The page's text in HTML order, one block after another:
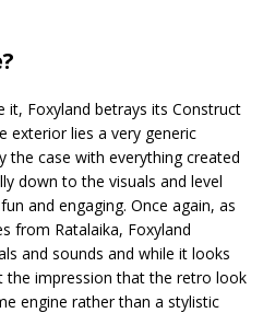
it, Foxyland betrays its Construct
exterior lies a very generic
the case with everything created
down to the visuals and level
and engaging. Once again, as
from Ratalaika, Foxyland
and sounds and while it looks
the impression that the retro look
engine rather than a stylistic